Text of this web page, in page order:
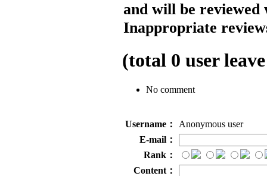
and will be reviewed
Inappropriate
(total 0 user
No comment
Username：
Anonymous user
E-mail：
Rank：
Content：